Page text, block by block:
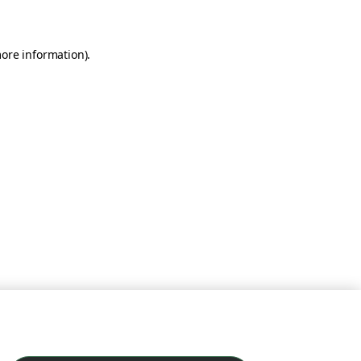
information).